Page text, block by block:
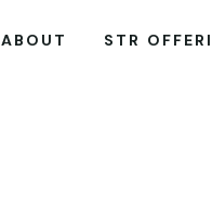
ABOUT STR